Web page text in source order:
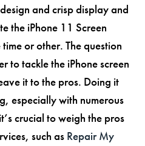
and crisp display and
the iPhone 11 Screen
or other. The question
to tackle the iPhone screen
it to the pros. Doing it
especially with numerous
crucial to weigh the pros
such asRepair My